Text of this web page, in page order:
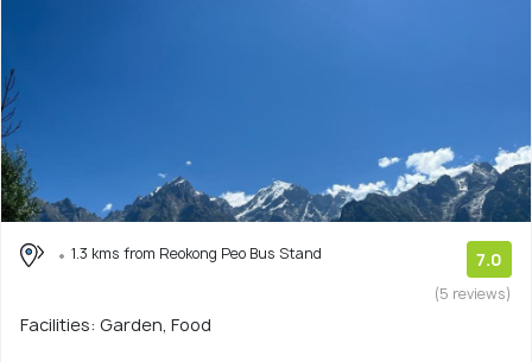
1.3 kms from Reokong Peo Bus Stand 7.0
(5 reviews)
Facilities: Garden, Food